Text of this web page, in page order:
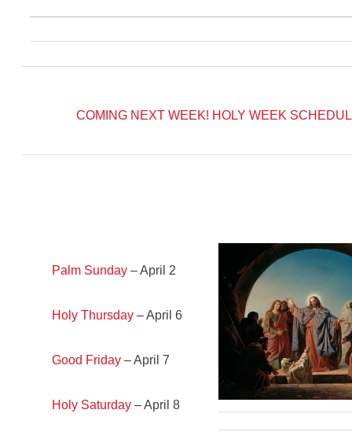
COMING NEXT WEEK! HOLY WEEK
Palm Sunday– April 2
Holy Thursday– April 6
Good Friday– April 7
Holy Saturday– April 8